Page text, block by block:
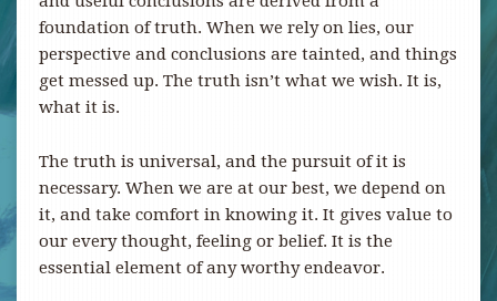
foundation of truth. When we rely on lies, our
perspective and conclusions are tainted, and things
get messed up. The truth isn’t what we wish. It is,
what it is.
The truth is universal, and the pursuit of it is
necessary. When we are at our best, we depend on
it, and take comfort in knowing it. It gives value to
our every thought, feeling or belief. It is the
essential element of any worthy endeavor.